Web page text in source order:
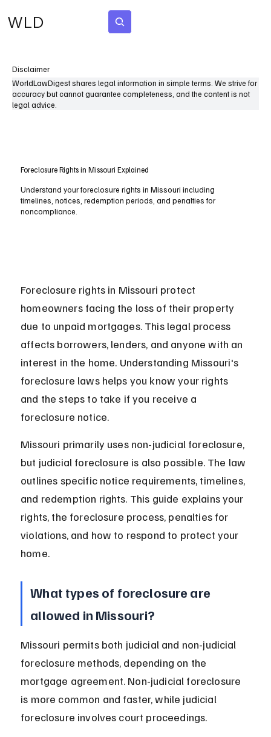
WLD
Disclaimer
WorldLawDigest shares legal information in simple terms. We strive for
accuracy but cannot guarantee completeness, and the content is not
legal advice.
Foreclosure Rights in Missouri Explained
Understand your foreclosure rights in Missouri including
timelines, notices, redemption periods, and penalties for
noncompliance.
Foreclosure rights in Missouri protect
homeowners facing the loss of their property
due to unpaid mortgages. This legal process
affects borrowers, lenders, and anyone with an
interest in the home. Understanding Missouri's
foreclosure laws helps you know your rights
and the steps to take if you receive a
foreclosure notice.
Missouri primarily uses non-judicial foreclosure,
but judicial foreclosure is also possible. The law
outlines specific notice requirements, timelines,
and redemption rights. This guide explains your
rights, the foreclosure process, penalties for
violations, and how to respond to protect your
home.
What types of foreclosure are
allowed in Missouri?
Missouri permits both judicial and non-judicial
foreclosure methods, depending on the
mortgage agreement. Non-judicial foreclosure
is more common and faster, while judicial
foreclosure involves court proceedings.